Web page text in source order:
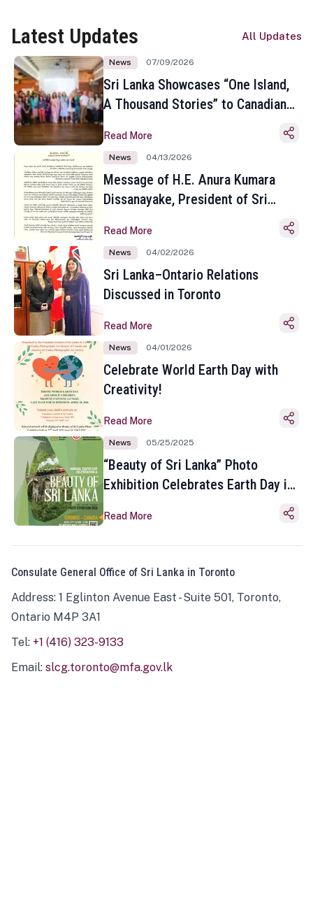
Latest Updates All Updates
News 07/09/2026
Sri Lanka Showcases “One Island,
A Thousand Stories” to Canadian
Toronto
Read More
News 04/13/2026
Message of H.E. Anura Kumara
Dissanayake, President of Sri
Sinhala and Tamil New Year
Read More
News 04/02/2026
Sri Lanka–Ontario Relations
Discussed in Toronto
Read More
News 04/01/2026
Celebrate World Earth Day with
Creativity!
Read More
News 05/25/2025
“Beauty of Sri Lanka” Photo
Exhibition Celebrates Earth Day in
Read More
Consulate General Office of Sri Lanka in Toronto
Address: 1 Eglinton Avenue East - Suite 501, Toronto,
Ontario M4P 3A1
Tel: +1 (416) 323-9133
Email: slcg.toronto@mfa.gov.lk